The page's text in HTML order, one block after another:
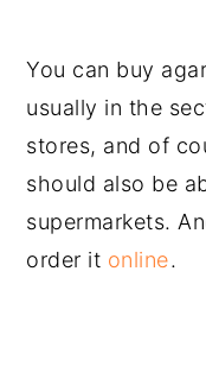
You can buy
usually in the
stores, and of
should also be
supermarkets.
order it online.